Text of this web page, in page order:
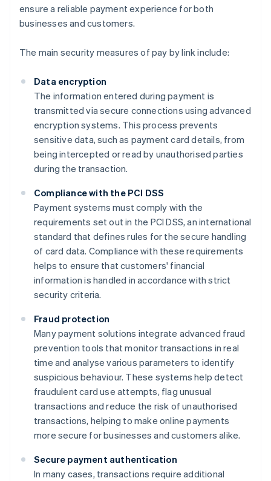
ensure a reliable payment experience for both
businesses and customers.
The main security measures of pay by link include:
Data encryption
The information entered during payment is
transmitted via secure connections using advanced
encryption systems. This process prevents
sensitive data, such as payment card details, from
being intercepted or read by unauthorised parties
during the transaction.
Compliance with the PCI DSS
Payment systems must comply with the
requirements set out in the PCI DSS, an international
standard that defines rules for the secure handling
of card data. Compliance with these requirements
helps to ensure that customers' financial
information is handled in accordance with strict
security criteria.
Fraud protection
Many payment solutions integrate advanced fraud
prevention tools that monitor transactions in real
time and analyse various parameters to identify
suspicious behaviour. These systems help detect
fraudulent card use attempts, flag unusual
transactions and reduce the risk of unauthorised
transactions, helping to make online payments
more secure for businesses and customers alike.
Secure payment authentication
In many cases, transactions require additional